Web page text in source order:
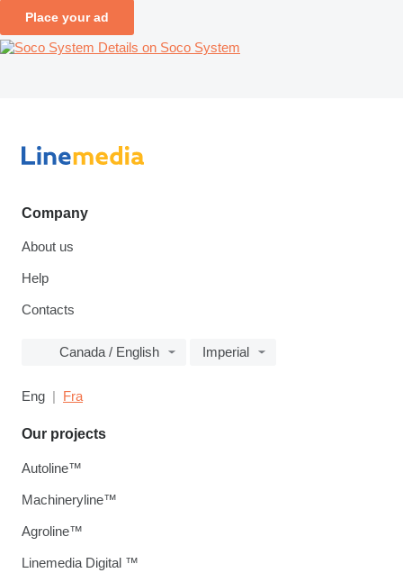
Place your ad
Details on Soco System
Company
About us
Help
Contacts
Canada / English Imperial
Eng Fra
Our projects
Autoline™
Machineryline™
Agroline™
Linemedia Digital ™